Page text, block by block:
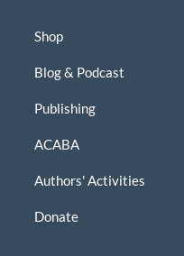
Shop
Blog & Podcast
Publishing
ACABA
Authors' Activities
Donate